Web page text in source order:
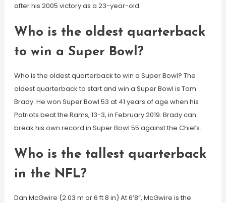
after his 2005 victory as a 23-year-old.
Who is the oldest quarterback
to win a Super Bowl?
Who is the oldest quarterback to win a Super Bowl? The
oldest quarterback to start and win a Super Bowl is Tom
Brady. He won Super Bowl 53 at 41 years of age when his
Patriots beat the Rams, 13-3, in February 2019. Brady can
break his own record in Super Bowl 55 against the Chiefs.
Who is the tallest quarterback
in the NFL?
Dan McGwire (2.03 m or 6 ft 8 in) At 6’8”, McGwire is the